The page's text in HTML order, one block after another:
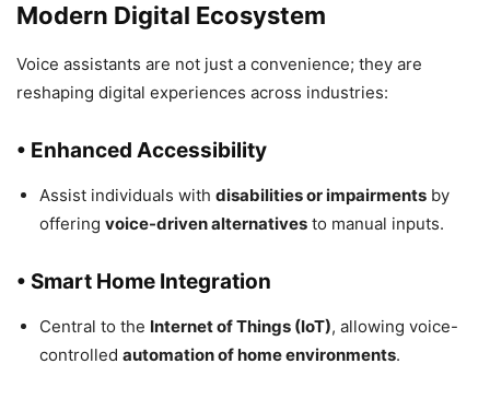
Modern Digital Ecosystem
Voice assistants are not just a convenience; they are
reshaping digital experiences across industries:
• Enhanced Accessibility
Assist individuals with disabilities or impairments by
offering voice-driven alternatives to manual inputs.
• Smart Home Integration
Central to the Internet of Things (IoT), allowing voice-
controlled automation of home environments.